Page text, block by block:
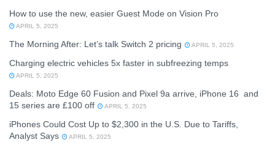
How to use the new, easier Guest Mode on Vision Pro
APRIL 5, 2025
The Morning After: Let’s talk Switch 2 pricing APRIL 5, 2025
Charging electric vehicles 5x faster in subfreezing temps
APRIL 5, 2025
Deals: Moto Edge 60 Fusion and Pixel 9a arrive, iPhone 16 and
15 series are £100 off
APRIL 5, 2025
iPhones Could Cost Up to $2,300 in the U.S. Due to Tariffs,
Analyst Says
APRIL 5, 2025